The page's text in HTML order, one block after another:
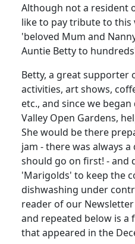
Although not a resident
like to pay tribute to this
'beloved Mum and
Auntie Betty to
Betty, a great supporter
activities, art shows,
etc., and since we
Valley Open Gardens,
She would be there
jam - there was always
should go on first! - and
'Marigolds' to keep the
dishwashing under
reader of our
and repeated below is a
that appeared in the